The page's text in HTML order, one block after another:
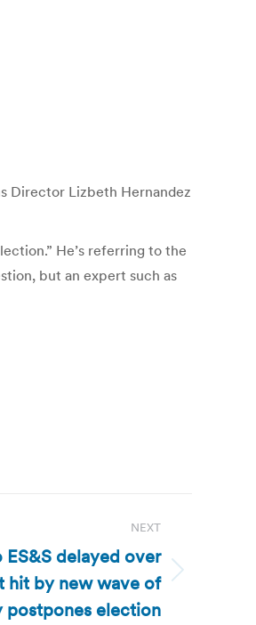
Director Lizbeth Hernandez
He’s referring to the
but an expert such as
NEXT
delayed over
hit by new wave of
postpones election